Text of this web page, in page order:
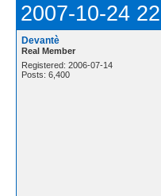
2007-10-24
Devantè
Real Member
Registered: 2006-07-14
Posts: 6,400